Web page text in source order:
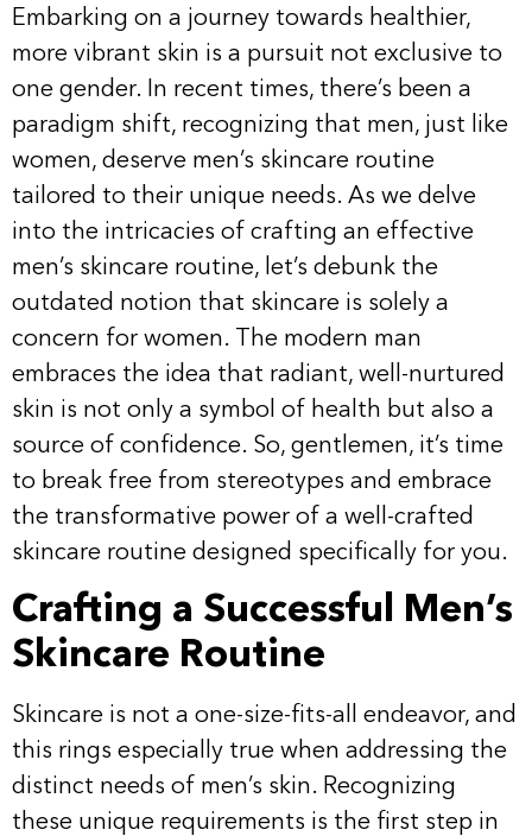
Embarking on a journey towards healthier,
more vibrant skin is a pursuit not exclusive to
one gender. In recent times, there’s been a
paradigm shift, recognizing that men, just like
women, deserve men’s skincare routine
tailored to their unique needs. As we delve
into the intricacies of crafting an effective
men’s skincare routine, let’s debunk the
outdated notion that skincare is solely a
concern for women. The modern man
embraces the idea that radiant, well-nurtured
skin is not only a symbol of health but also a
source of confidence. So, gentlemen, it’s time
to break free from stereotypes and embrace
the transformative power of a well-crafted
skincare routine designed specifically for you.
Crafting a Successful Men’s
Skincare Routine
Skincare is not a one-size-fits-all endeavor, and
this rings especially true when addressing the
distinct needs of men’s skin. Recognizing
these unique requirements is the first step in